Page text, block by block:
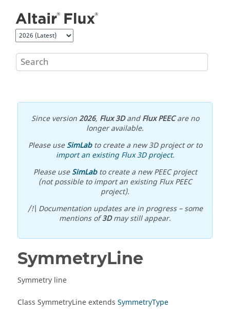
Since version2026, Flux 3DandFlux PEECare no
longer available.
Please useSimLabto create a new 3D project or to
import an existing Flux 3D project.
Please useSimLabto create a new PEEC project
(not possible to import an existing Flux PEEC
project).
/!\ Documentation updates are in progress – some
mentions of3Dmay still appear.
SymmetryLine
Symmetry line
Class SymmetryLine extends SymmetryType